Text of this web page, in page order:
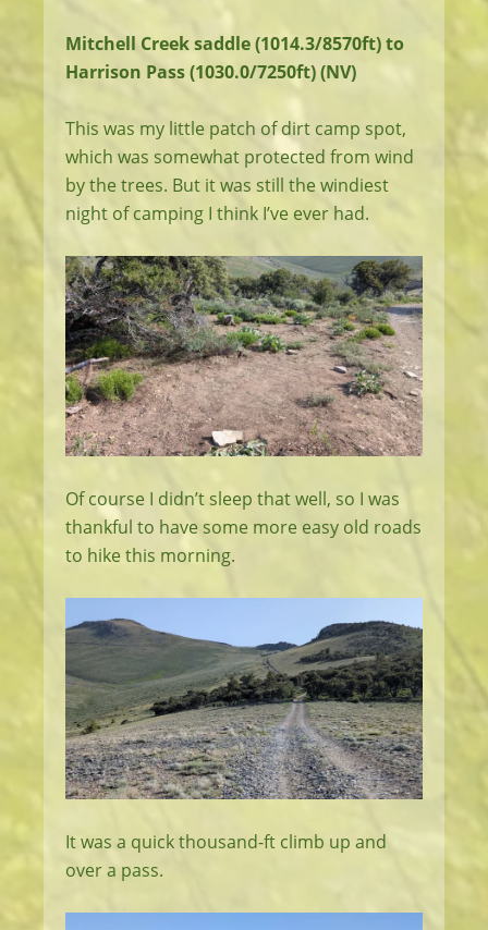
Mitchell Creek saddle (1014.3/8570ft) to
Harrison Pass (1030.0/7250ft) (NV)
This was my little patch of dirt camp spot,
which was somewhat protected from wind
by the trees. But it was still the windiest
night of camping I think I’ve ever had.
Of course I didn’t sleep that well, so I was
thankful to have some more easy old roads
to hike this morning.
It was a quick thousand-ft climb up and
over a pass.